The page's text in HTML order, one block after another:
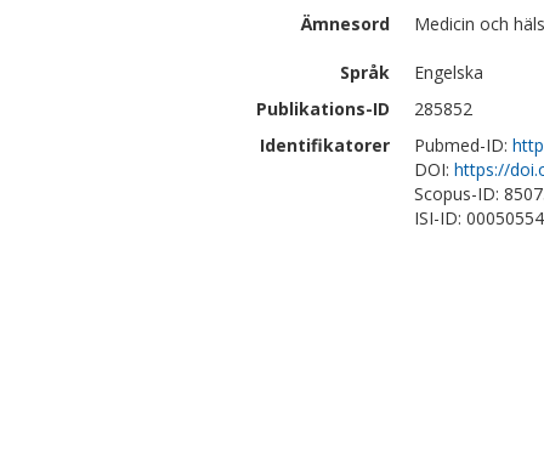
Ämnesord
Medicin och
Språk
Engelska
Publikations-ID
285852
Identifikatorer
Pubmed-ID:
DOI: https://
Scopus-ID:
ISI-ID: